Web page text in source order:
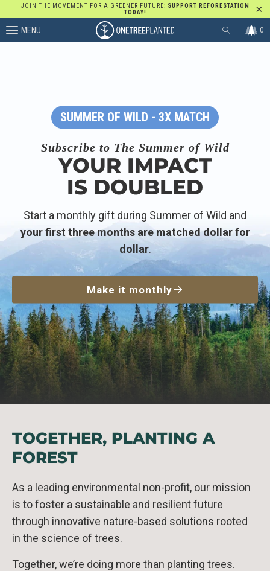
JOIN THE MOVEMENT FOR A GREENER FUTURE: SUPPORT REFORESTATION
TODAY!
MENU 0
SUMMER OF WILD - 3X MATCH
Subscribe to The Summer of Wild
YOUR IMPACT
IS DOUBLED
Start a monthly gift during Summer of Wild and
your first three months are matched dollar for
dollar.
Make it monthly
TOGETHER, PLANTING A
FOREST
As a leading environmental non-profit, our mission
is to foster a sustainable and resilient future
through innovative nature-based solutions rooted
in the science of trees.
Together, we’re doing more than planting trees.